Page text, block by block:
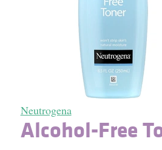
Neutrogena
Alcohol-Free